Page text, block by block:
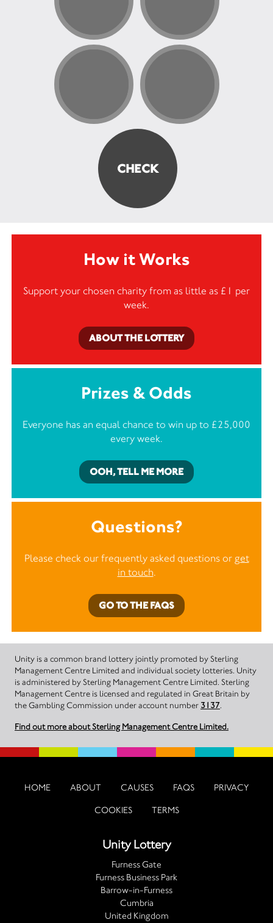
How it Works
Support your chosen charity from as little as £1 per
week.
ABOUT THE LOTTERY
Prizes & Odds
Everyone has an equal chance to win up to £25,000
every week.
OOH, TELL ME MORE
Questions?
Please check our frequently asked questions or get
in touch.
GO TO THE FAQS
Unity is a common brand lottery jointly promoted by Sterling
Management Centre Limited and individual society lotteries. Unity
is administered by Sterling Management Centre Limited. Sterling
Management Centre is licensed and regulated in Great Britain by
the Gambling Commission under account number 3137.
Find out more about Sterling Management Centre Limited.
HOME ABOUT CAUSES FAQS PRIVACY
COOKIES TERMS
Unity Lottery
Furness Gate
Furness Business Park
Barrow-in-Furness
Cumbria
United Kingdom